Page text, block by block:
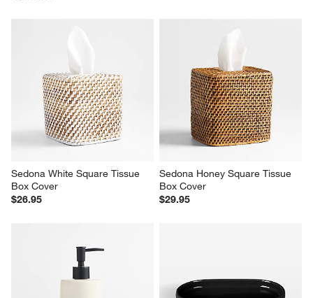
Sedona White Square Tissue
Box Cover
$26.95
Sedona Honey Square Tissue
Box Cover
$29.95